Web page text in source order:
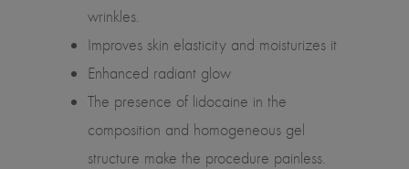
wrinkles.
Improves skin elasticity and moisturizes it
Enhanced radiant glow
The presence of lidocaine in the
composition and homogeneous gel
structure make the procedure painless.